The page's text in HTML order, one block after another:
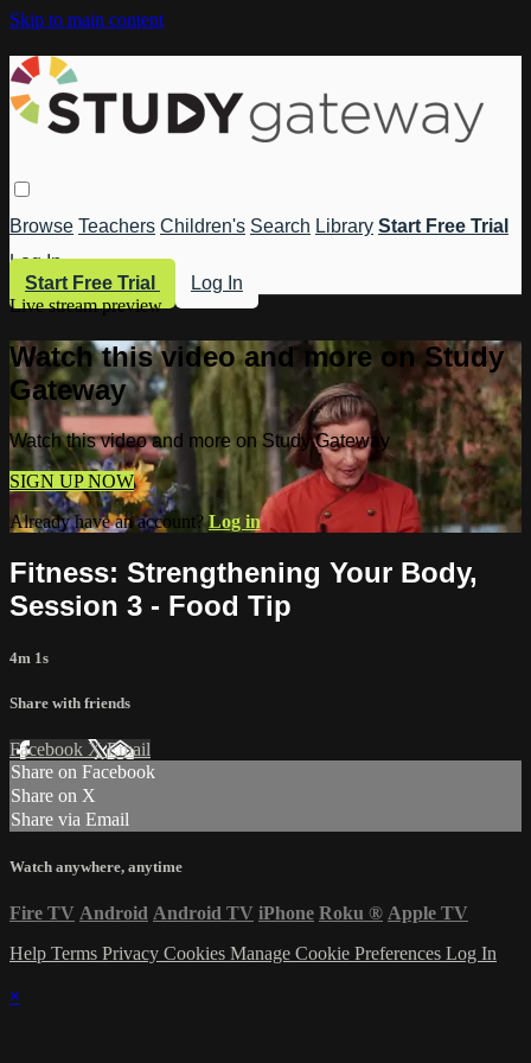
Skip to main content
Browse Teachers Children's Search Library Start Free Trial
Log In
Start Free Trial
Log In
Live stream preview
Watch this video and more on Study
Gateway
Watch this video and more on Study Gateway
SIGN UP NOW
Already have an account?Log in
Fitness: Strengthening Your Body,
Session 3 - Food Tip
4m 1s
Share with friends
Facebook XEmail
Share on Facebook
Share on X
Share via Email
Watch anywhere, anytime
Fire TV Android Android TV iPhone Roku ® Apple TV
Help Terms Privacy Cookies Manage Cookie Preferences Log In
×